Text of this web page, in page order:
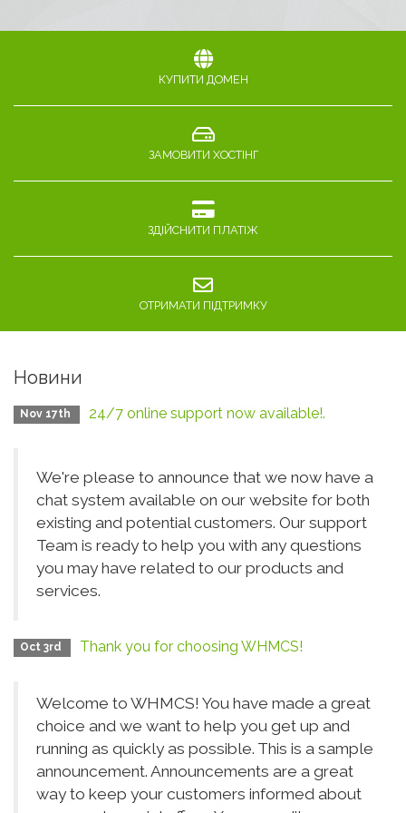
КУПИТИ ДОМЕН
ЗАМОВИТИ ХОСТІНГ
ЗДІЙСНИТИ ПЛАТІЖ
ОТРИМАТИ ПІДТРИМКУ
Новини
Nov 17th 24/7 online support now available!.
We're please to announce that we now have a
chat system available on our website for both
existing and potential customers. Our support
Team is ready to help you with any questions
you may have related to our products and
services.
Oct 3rd Thank you for choosing WHMCS!
Welcome to WHMCS! You have made a great
choice and we want to help you get up and
running as quickly as possible. This is a sample
announcement. Announcements are a great
way to keep your customers informed about